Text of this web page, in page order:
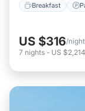
Breakfast
US $316/night
7 nights - US $2,214